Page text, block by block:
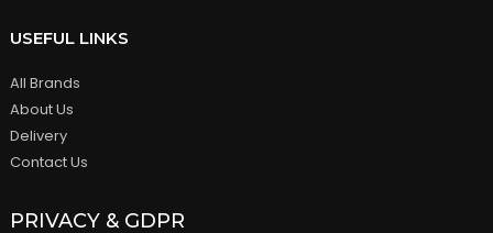
USEFUL LINKS
All Brands
About Us
Delivery
Contact Us
PRIVACY & GDPR